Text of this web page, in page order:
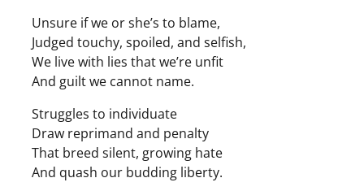
Unsure if we or she’s to blame,
Judged touchy, spoiled, and selfish,
We live with lies that we’re unfit
And guilt we cannot name.
Struggles to individuate
Draw reprimand and penalty
That breed silent, growing hate
And quash our budding liberty.